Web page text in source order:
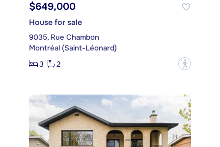
$649,000
House for sale
9035, Rue Chambon
Montréal (Saint-Léonard)
3
2 ?